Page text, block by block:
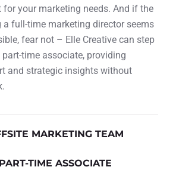
your marketing needs. And if the
a full-time marketing director seems
fear not – Elle Creative can step
time associate, providing
and strategic insights without
MARKETING TEAM
PART-TIME ASSOCIATE